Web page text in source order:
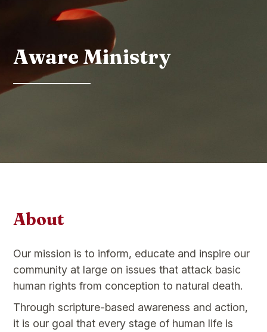
Aware Ministry
About
Our mission is to inform, educate and inspire our
community at large on issues that attack basic
human rights from conception to natural death.
Through scripture-based awareness and action,
it is our goal that every stage of human life is